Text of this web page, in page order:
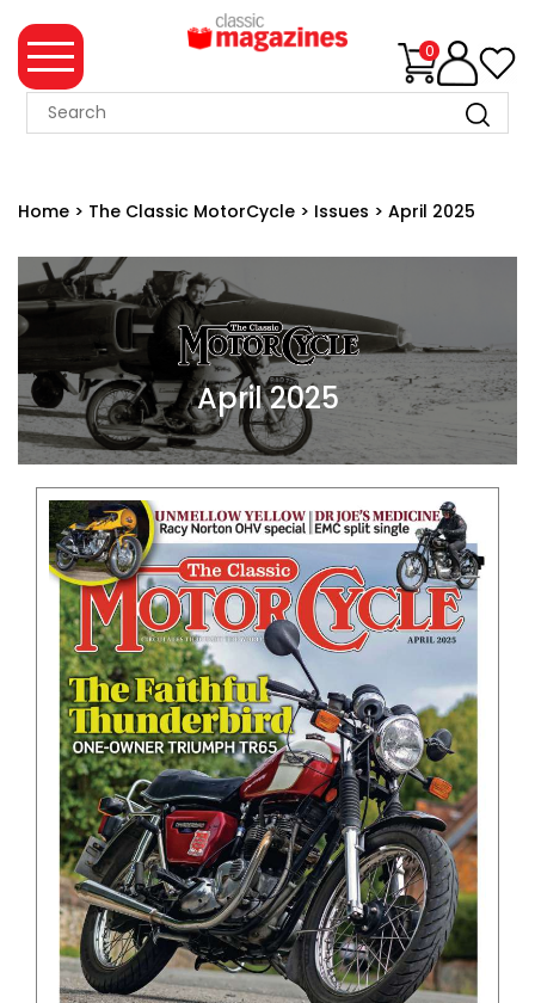
0
MAGAZINE
SALE
WHAT'S
NEW
MERCHANDISE
EVENT
TICKETS
MORTONS
BOOKS
Home > The Classic MotorCycle > Issues > April 2025
April 2025